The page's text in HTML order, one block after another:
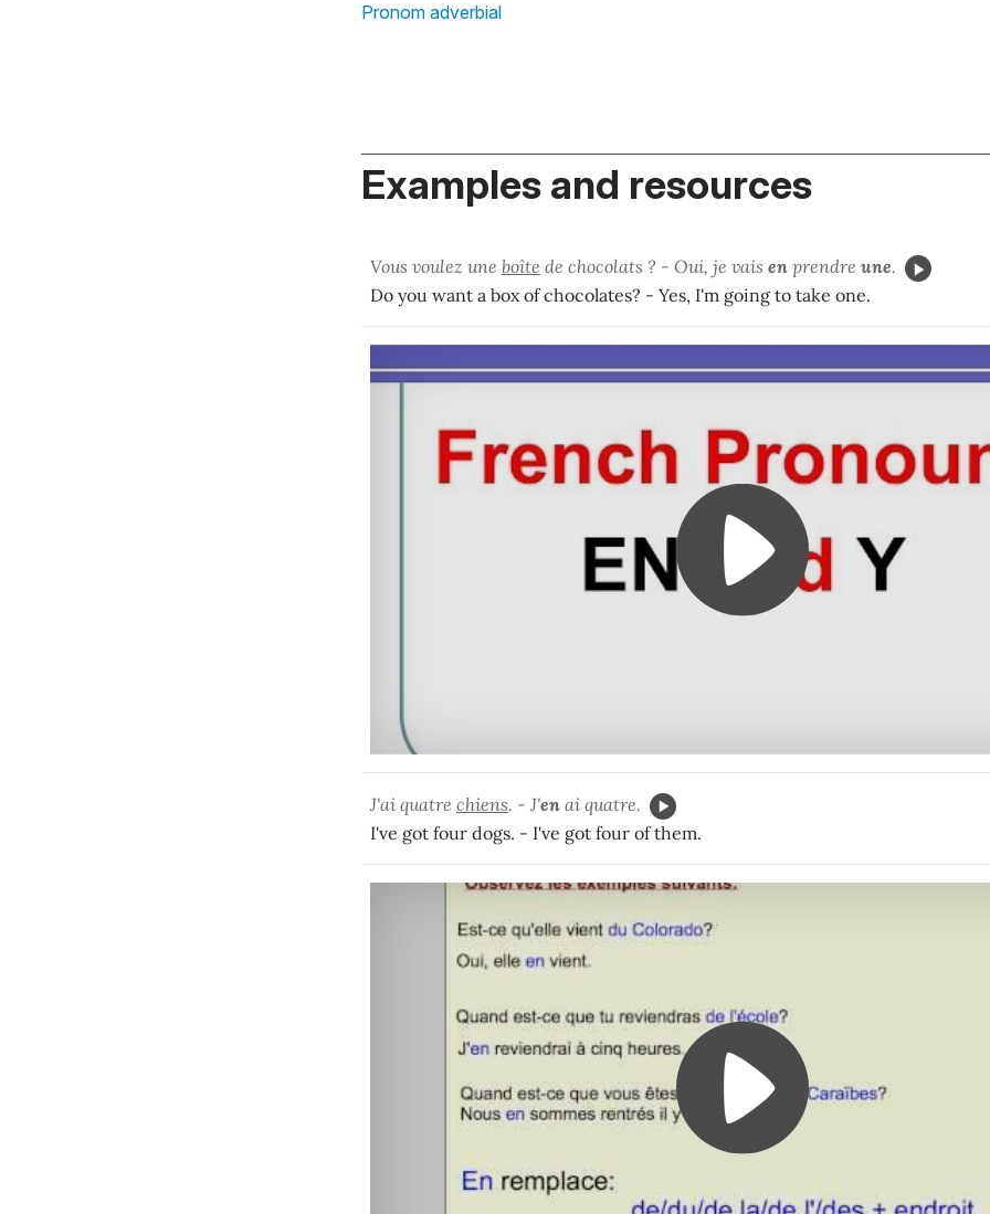
Pronom adverbial
Examples and resources
Vous voulez une boîte de chocolats ? - Oui, je vais en prendre une.
Do you want a box of chocolates? - Yes, I'm going to take one.
J'ai quatre chiens. - J'en ai quatre.
I've got four dogs. - I've got four of them.